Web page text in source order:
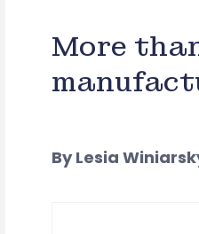
More
By Lesia